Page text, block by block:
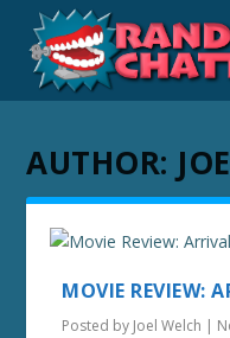
AUTHOR:
MOVIE REVIEW:
Posted by Joel Welch |